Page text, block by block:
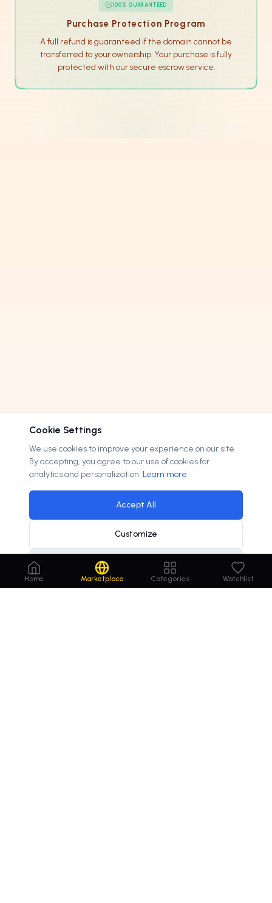
100% GUARANTEED
Purchase Protection Program
A full refund is guaranteed if the domain cannot be
transferred to your ownership. Your purchase is fully
protected with our secure escrow service.
Home Marketplace Categories Watchlist
Cookie Settings
We use cookies to improve your experience on our site.
By accepting, you agree to our use of cookies for
analytics and personalization. Learn more
Accept All
Customize